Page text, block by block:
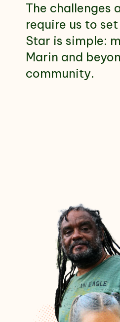
The challenges
require us to
Star is simple:
Marin and
community.
Community
Donor
Subscribe